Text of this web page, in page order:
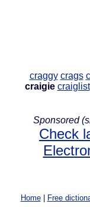
craggy crags
craigie craiglist
Sponsored
Check
Home| Free